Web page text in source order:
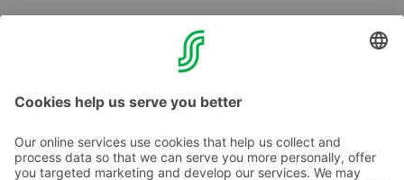
In addition to saunas, hotel guests can also use Solo
Sokos Hotel Tornin -1. versatile gym located on the first